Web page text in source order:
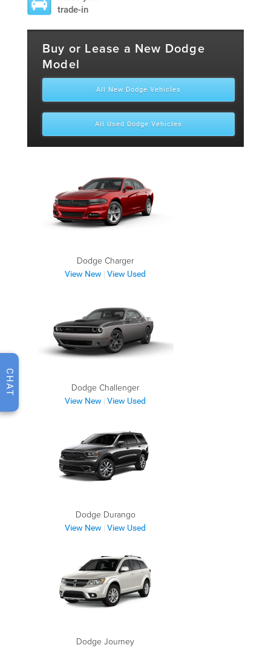
trade-in
Buy or Lease a New Dodge
Model
All New Dodge Vehicles
All Used Dodge Vehicles
Dodge Charger
View New | View Used
Dodge Challenger
View New | View Used
Dodge Durango
View New | View Used
Dodge Journey
CHAT